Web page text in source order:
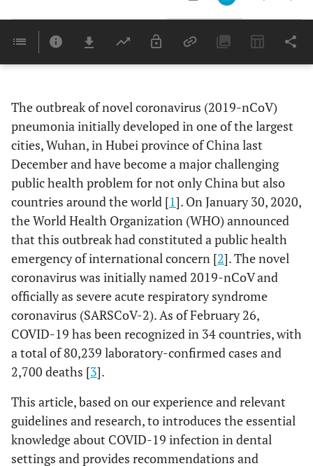
Last 6 Months 11,803
The outbreak of novel coronavirus (2019-nCoV)
pneumonia initially developed in one of the largest
cities, Wuhan, in Hubei province of China last
December and have become a major challenging
public health problem for not only China but also
countries around the world [1]. On January 30, 2020,
the World Health Organization (WHO) announced
that this outbreak had constituted a public health
emergency of international concern [2]. The novel
coronavirus was initially named 2019-nCoV and
officially as severe acute respiratory syndrome
coronavirus (SARSCoV-2). As of February 26,
COVID-19 has been recognized in 34 countries, with
a total of 80,239 laboratory-confirmed cases and
2,700 deaths [3].
This article, based on our experience and relevant
guidelines and research, to introduces the essential
knowledge about COVID-19 infection in dental
settings and provides recommendations and